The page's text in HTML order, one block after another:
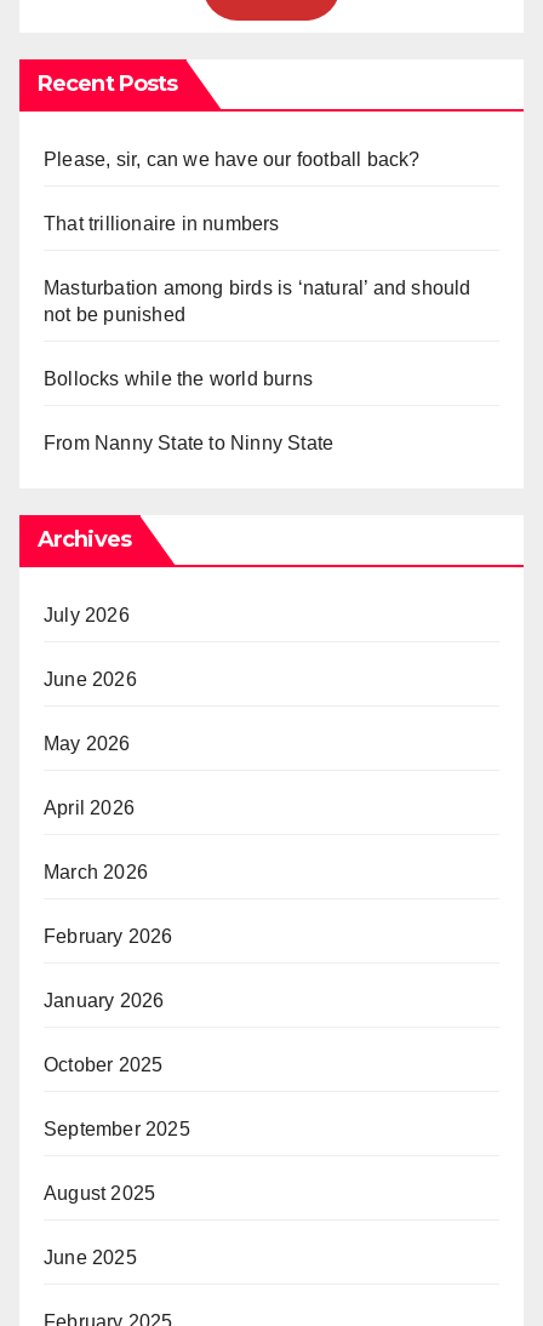
Recent Posts
Please, sir, can we have our football back?
That trillionaire in numbers
Masturbation among birds is ‘natural’ and should
not be punished
Bollocks while the world burns
From Nanny State to Ninny State
Archives
July 2026
June 2026
May 2026
April 2026
March 2026
February 2026
January 2026
October 2025
September 2025
August 2025
June 2025